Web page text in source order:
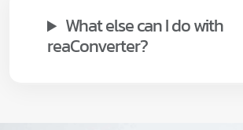
What else can I do with
reaConverter?